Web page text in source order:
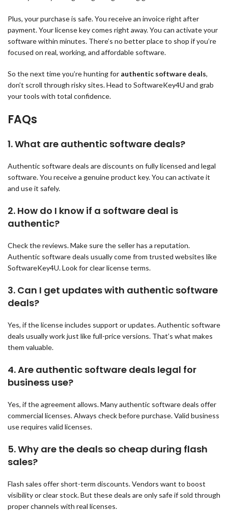
Plus, your purchase is safe. You receive an invoice right after
payment. Your license key comes right away. You can activate your
software within minutes. There’s no better place to shop if you’re
focused on real, working, and affordable software.
So the next time you’re hunting for authentic software deals,
don’t scroll through risky sites. Head to SoftwareKey4U and grab
your tools with total confidence.
FAQs
1.What are authentic software deals?
Authentic software deals are discounts on fully licensed and legal
software. You receive a genuine product key. You can activate it
and use it safely.
2. How do I know if a software deal is
authentic?
Check the reviews. Make sure the seller has a reputation.
Authentic software deals usually come from trusted websites like
SoftwareKey4U. Look for clear license terms.
3. Can I get updates with authentic software
deals?
Yes, if the license includes support or updates. Authentic software
deals usually work just like full-price versions. That’s what makes
them valuable.
4.Are authentic software deals legal for
business use?
Yes, if the agreement allows. Many authentic software deals offer
commercial licenses. Always check before purchase. Valid business
use requires valid licenses.
5.Why are the deals so cheap during flash
sales?
Flash sales offer short-term discounts. Vendors want to boost
visibility or clear stock. But these deals are only safe if sold through
proper channels with real licenses.